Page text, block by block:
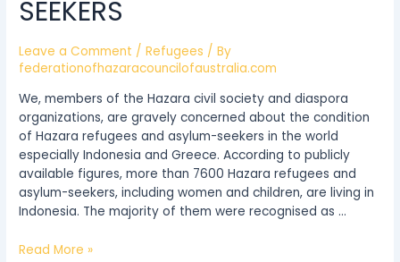
SEEKERS
Leave a Comment /Refugees / By
federationofhazaracouncilofaustralia.com
We, members of the Hazara civil society and diaspora
organizations, are gravely concerned about the condition
of Hazara refugees and asylum-seekers in the world
especially Indonesia and Greece. According to publicly
available figures, more than 7600 Hazara refugees and
asylum-seekers, including women and children, are living in
Indonesia. The majority of them were recognised as …
Read More »